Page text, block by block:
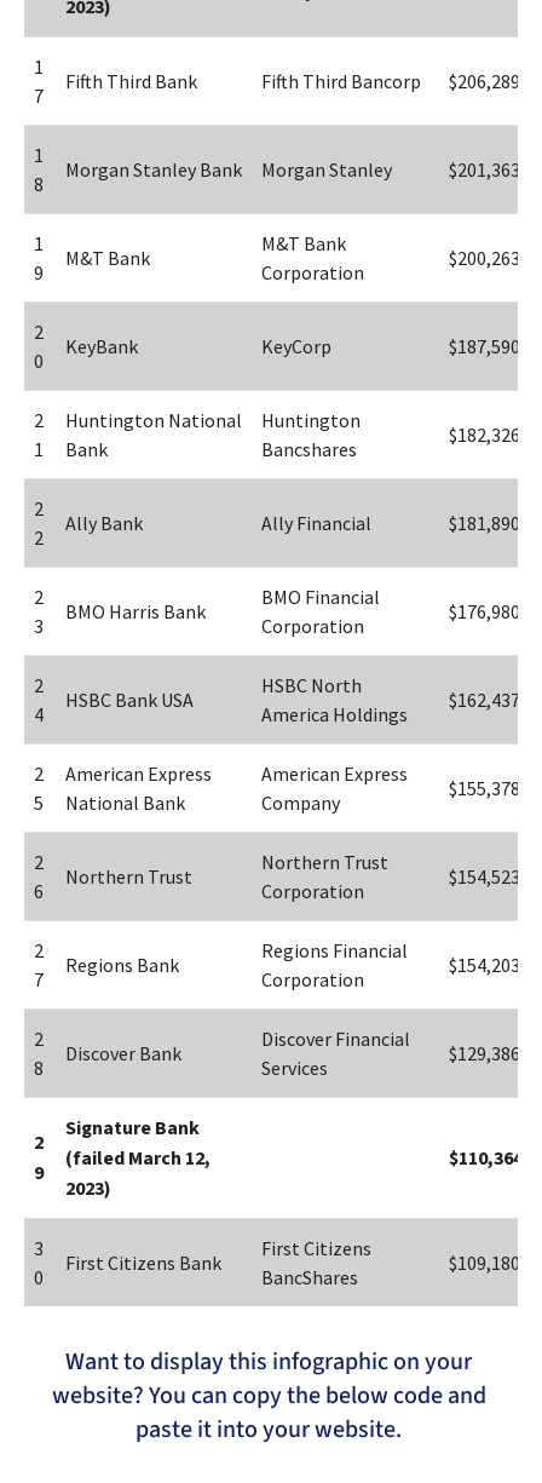
2023)
1
7
Fifth Third Bank Fifth Third Bancorp $206,289
1
8
Morgan Stanley Bank Morgan Stanley $201,363
1
9
M&T Bank
M&T Bank
Corporation
$200,263
2
0
KeyBank KeyCorp $187,590
2
1
Huntington National
Bank
Huntington
Bancshares
$182,326
2
2
Ally Bank Ally Financial $181,890
2
3
BMO Harris Bank
BMO Financial
Corporation
$176,980
2
4
HSBC Bank USA
HSBC North
America Holdings
$162,437
2
5
American Express
National Bank
American Express
Company
$155,378
2
6
Northern Trust
Northern Trust
Corporation
$154,523
2
7
Regions Bank
Regions Financial
Corporation
$154,203
2
8
Discover Bank
Discover Financial
Services
$129,386
2
9
Signature Bank
(failed March 12,
2023)
$110,364
3
0
First Citizens Bank
First Citizens
BancShares
$109,180
Want to display this infographic on your
website? You can copy the below code and
paste it into your website.